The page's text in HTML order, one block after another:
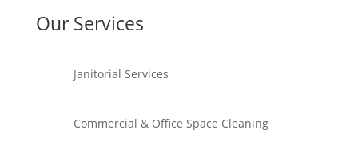
Our Services
Janitorial Services
Commercial & Office Space Cleaning